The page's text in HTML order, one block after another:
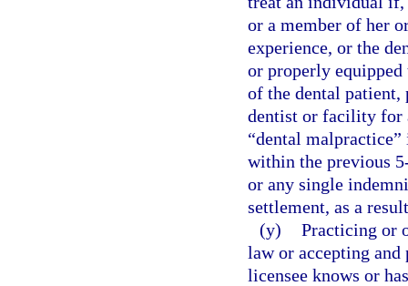
or a member of her
experience, or the
or properly equipped
of the dental
dentist or facility for
“dental
within the previous
or any single
settlement, as a
(y) Practicing or
law or accepting
licensee knows or